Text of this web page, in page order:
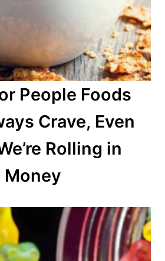
People Foods
Crave, Even
Rolling in
Money